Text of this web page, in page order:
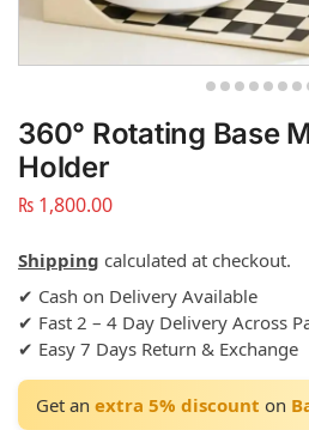
360° Rotating Base
Holder
₨ 1,800.00
Shipping calculated at checkout.
✔ Cash on Delivery Available
✔ Fast 2 – 4 Day Delivery Across
✔ Easy 7 Days Return & Exchange
Get an extra 5% discount on